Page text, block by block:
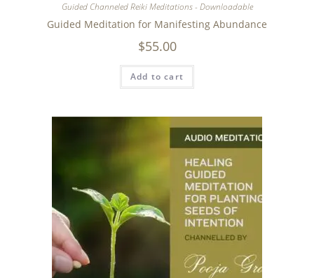
Guided Channeled Reiki Meditations - Downloadable
Guided Meditation for Manifesting Abundance
$55.00
Add to cart